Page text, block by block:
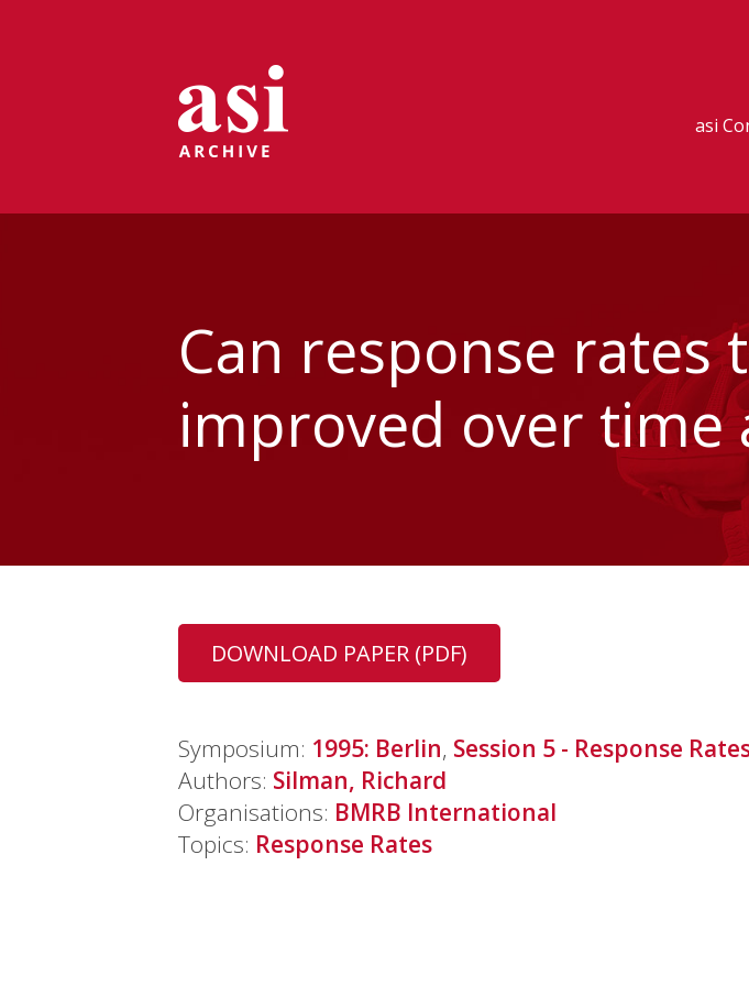
asi
Can response rates
improved over time
DOWNLOAD PAPER (PDF)
Symposium: 1995: Berlin, Session 5 - Response
Authors: Silman, Richard
Organisations: BMRB International
Topics: Response Rates